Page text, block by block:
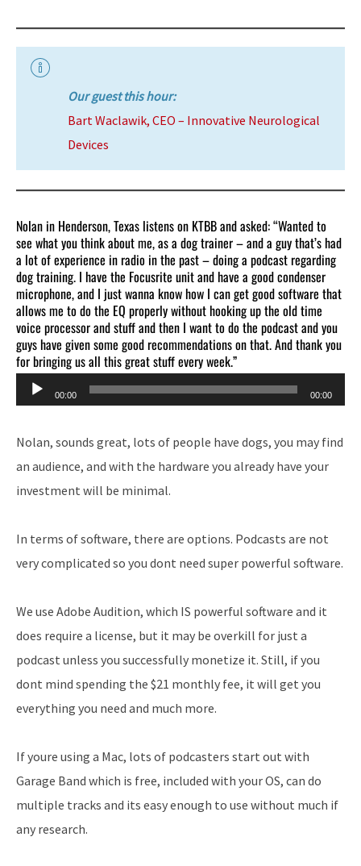
Our guest this hour:
Bart Waclawik, CEO – Innovative Neurological
Devices
Nolan in Henderson, Texas listens on KTBB and asked: “Wanted to
see what you think about me, as a dog trainer – and a guy that’s had
a lot of experience in radio in the past – doing a podcast regarding
dog training. I have the Focusrite unit and have a good condenser
microphone, and I just wanna know how I can get good software that
allows me to do the EQ properly without hooking up the old time
voice processor and stuff and then I want to do the podcast and you
guys have given some good recommendations on that. And thank you
for bringing us all this great stuff every week.”
Audio
Player
00:00 00:00
Nolan, sounds great, lots of people have dogs, you may find
an audience, and with the hardware you already have your
investment will be minimal.
In terms of software, there are options. Podcasts are not
very complicated so you dont need super powerful software.
We use Adobe Audition, which IS powerful software and it
does require a license, but it may be overkill for just a
podcast unless you successfully monetize it. Still, if you
dont mind spending the $21 monthly fee, it will get you
everything you need and much more.
If youre using a Mac, lots of podcasters start out with
Garage Band which is free, included with your OS, can do
multiple tracks and its easy enough to use without much if
any research.